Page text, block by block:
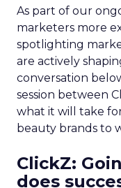
As part of our
marketers more
spotlighting
are actively
conversation
session between
what it will take
beauty brands to
ClickZ:
does